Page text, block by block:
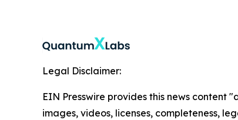
Legal Disclaimer:
EIN Presswire provides this news
images, videos, licenses, completeness,